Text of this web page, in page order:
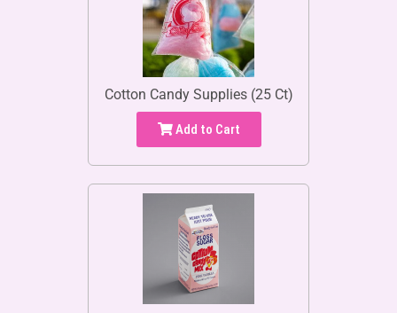
Cotton Candy Supplies (25 Ct)
Add to Cart